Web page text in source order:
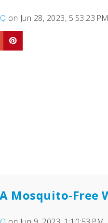
on Jun 28, 2023, 5:53:23 PM
A Mosquito-Free